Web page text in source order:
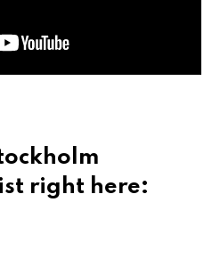
right here: